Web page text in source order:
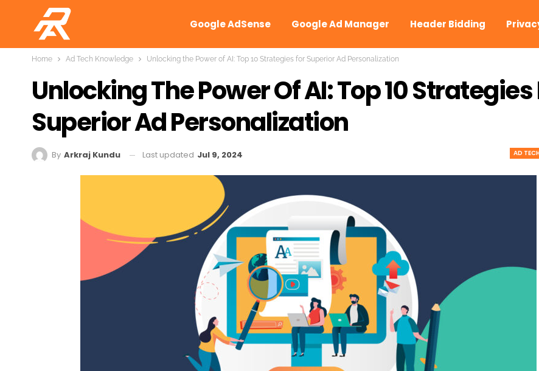
Google AdSense Google Ad Manager Header Bidding
Home Ad Tech Knowledge Unlocking the Power of AI: Top 10 Strategies for Superior Ad Personalization
Unlocking The Power Of AI: Top 10 Strategies
Superior Ad Personalization
AD
By Arkraj Kundu Last updated Jul 9, 2024